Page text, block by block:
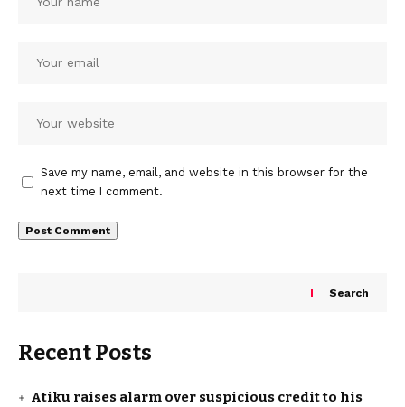
Save my name, email, and website in this browser for the
next time I comment.
Search
Recent Posts
Atiku raises alarm over suspicious credit to his